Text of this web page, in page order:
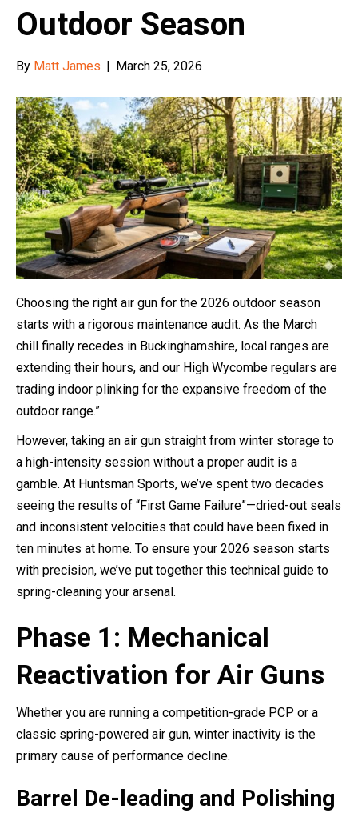
Outdoor Season
By Matt James March 25, 2026
Choosing the right air gun for the 2026 outdoor season
starts with a rigorous maintenance audit. As the March
chill finally recedes in Buckinghamshire, local ranges are
extending their hours, and our High Wycombe regulars are
trading indoor plinking for the expansive freedom of the
outdoor range.”
However, taking an air gun straight from winter storage to
a high-intensity session without a proper audit is a
gamble. At Huntsman Sports, we’ve spent two decades
seeing the results of “First Game Failure”—dried-out seals
and inconsistent velocities that could have been fixed in
ten minutes at home. To ensure your 2026 season starts
with precision, we’ve put together this technical guide to
spring-cleaning your arsenal.
Phase 1: Mechanical
Reactivation for Air Guns
Whether you are running a competition-grade PCP or a
classic spring-powered air gun, winter inactivity is the
primary cause of performance decline.
Barrel De-leading and Polishing